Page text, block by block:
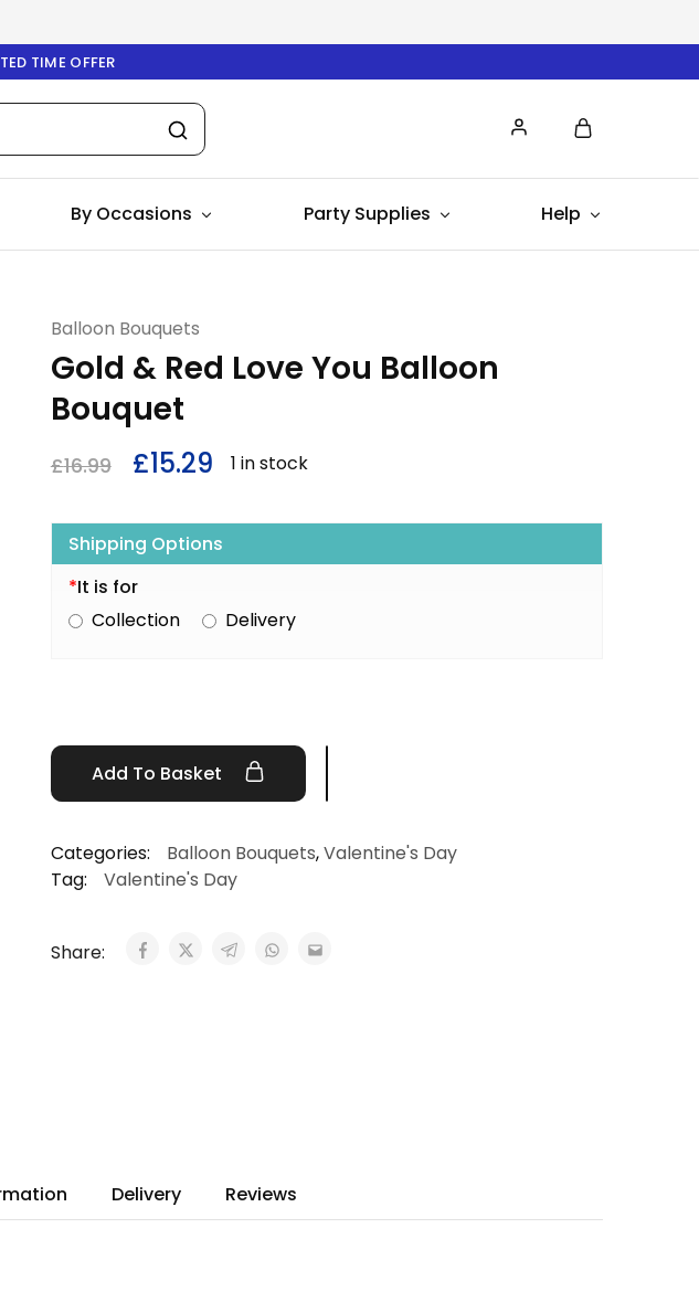
TIME OFFER
By Occasions Party Supplies Help
Balloon Bouquets
Gold & Red Love You Balloon
Bouquet
£16.99 £15.29 1 in stock
Shipping Options
*It is for
Collection
Delivery
Add To Basket
Categories: Balloon Bouquets,Valentine's Day
Tag:
Valentine's Day
Share:
Delivery Reviews